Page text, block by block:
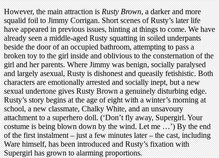
However, the main attraction isRusty Brown, a darker and more
squalid foil to Jimmy Corrigan. Short scenes of Rusty’s later life
have appeared in previous issues, hinting at things to come. We have
already seen a middle-aged Rusty squatting in soiled underpants
beside the door of an occupied bathroom, attempting to pass a
broken toy to the girl inside and oblivious to the consternation of the
girl and her parents. Where Jimmy was benign, socially paralysed
and largely asexual, Rusty is dishonest and queasily fetishistic. Both
characters are emotionally arrested and socially inept, but a new
sexual undertone gives Rusty Brown a genuinely disturbing edge.
Rusty’s story begins at the age of eight with a winter’s morning at
school, a new classmate, Chalky White, and an unsavoury
attachment to a superhero doll. (‘Don’t fly away, Supergirl. Your
costume is being blown down by the wind. Let me …’) By the end
of the first instalment – just a few minutes later – the cast, including
Ware himself, has been introduced and Rusty’s fixation with
Supergirl has grown to alarming proportions.